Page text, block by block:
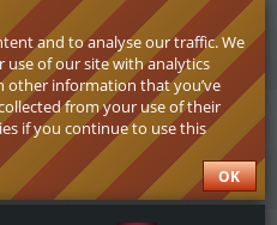
and to analyse our traffic. We
of our site with analytics
other information that you’ve
from your use of their
if you continue to use this
OK